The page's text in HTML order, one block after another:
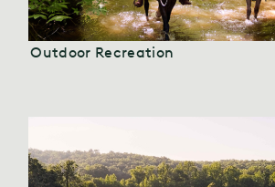
Outdoor Recreation